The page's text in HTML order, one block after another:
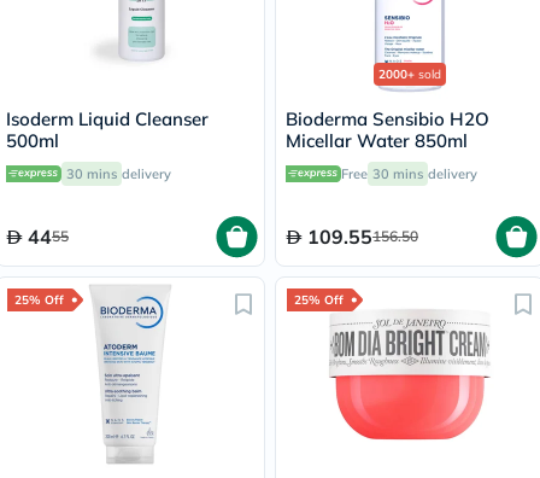
Isoderm Liquid Cleanser
500ml
30 mins delivery
4455
2000+ sold
Bioderma Sensibio H2O
Micellar Water 850ml
Free 30 mins delivery
109.55156.50
25% Off 25% Off